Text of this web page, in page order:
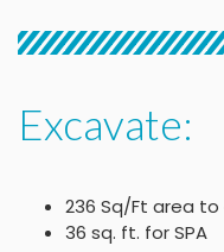
Excavate:
236 Sq/Ft area to
36 sq. ft. for SPA